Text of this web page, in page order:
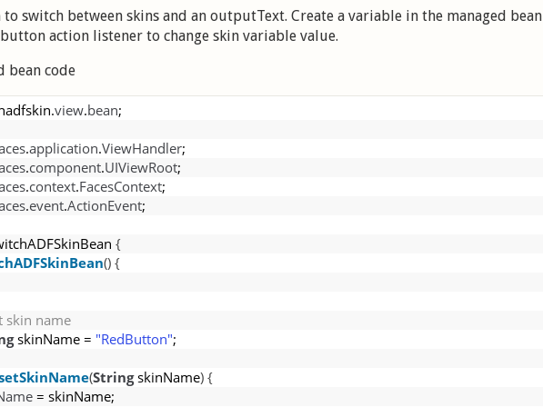
switch between skins and an outputText. Create a variable in the managed bean
action listener to change skin variable value.
bean code
view.bean;
.application.ViewHandler;
.component.UIViewRoot;
.context.FacesContext;
.event.ActionEvent;
{
() {
skin name
skinName = "RedButton";
(String skinName) {
= skinName;